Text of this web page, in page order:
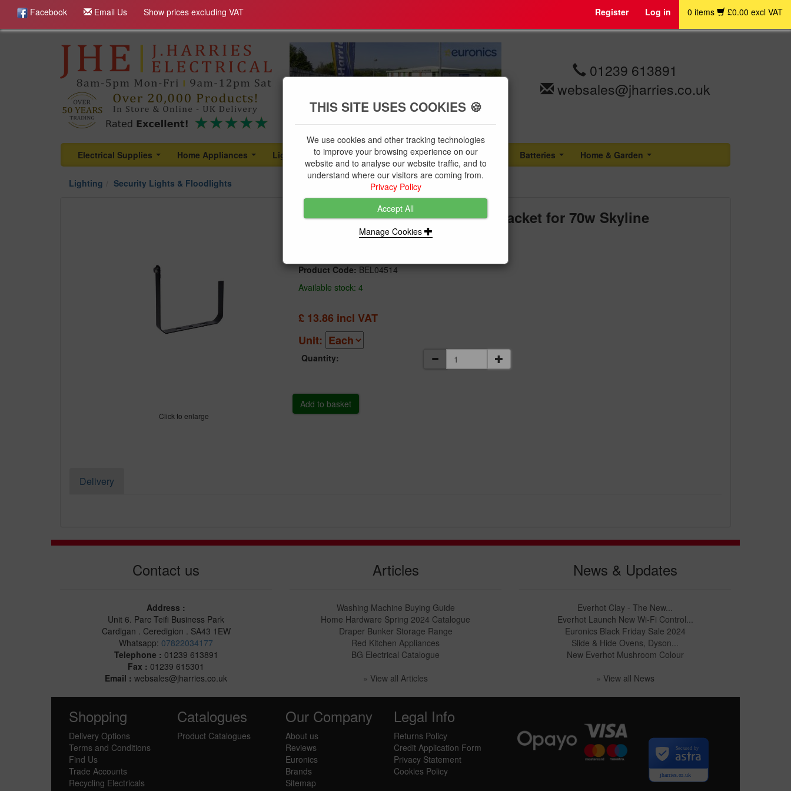
Facebook Email Us Show prices excluding VAT Register Log in 0 items £0.00 excl VAT
01239 613891
websales@jharries.co.uk
Electrical Supplies Home Appliances Lighting
...
Plumbing Supplies
...
Tools & Fixings Batteries Home & Garden
Lighting
Security Lights & Floodlights
Click to enlarge
Bell Marine Grade Mounting Bracket for 70w Skyline
Product Code: BEL04514
Available stock: 4
£ 13.86 incl VAT
Unit:
Quantity:
Delivery
Contact us
Address :
Unit 6. Parc Teifi Business Park
Cardigan . Ceredigion . SA43 1EW
Whatsapp: 07822034177
Telephone : 01239 613891
Fax : 01239 615301
Email : websales@jharries.co.uk
Articles
Washing Machine Buying Guide
Home Hardware Spring 2024 Catalogue
Draper Bunker Storage Range
Red Kitchen Appliances
BG Electrical Catalogue
» View all Articles
News & Updates
Everhot Clay - The New...
Everhot Launch New Wi-Fi Control...
Euronics Black Friday Sale 2024
Slide & Hide Ovens, Dyson...
New Everhot Mushroom Colour
» View all News
Shopping
Delivery Options
Terms and Conditions
Find Us
Trade Accounts
Recycling Electricals
Catalogues
Product Catalogues
Our Company
About us
Reviews
Euronics
Brands
Sitemap
Legal Info
Returns Policy
Credit Application Form
Privacy Statement
Cookies Policy
jharries.co.uk
Secured by
THIS SITE USES COOKIES 🍪
We use cookies and other tracking technologies
to improve your browsing experience on our
website and to analyse our website traffic, and to
understand where our visitors are coming from.
Privacy Policy
Accept All
Manage Cookies